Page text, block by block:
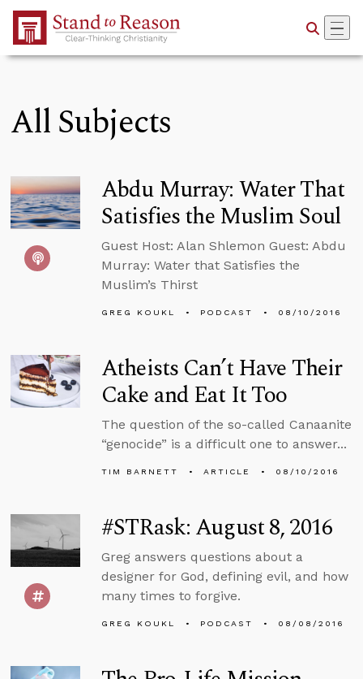
Skip to Main Content
All Subjects
Abdu Murray: Water That
Satisfies the Muslim Soul
Guest Host: Alan Shlemon Guest: Abdu
Murray: Water that Satisfies the
Muslim’s Thirst
GREG KOUKL PODCAST 08/10/2016
Atheists Can’t Have Their
Cake and Eat It Too
The question of the so-called Canaanite
“genocide” is a difficult one to answer...
TIM BARNETT ARTICLE 08/10/2016
#STRask: August 8, 2016
Greg answers questions about a
designer for God, defining evil, and how
many times to forgive.
GREG KOUKL PODCAST 08/08/2016